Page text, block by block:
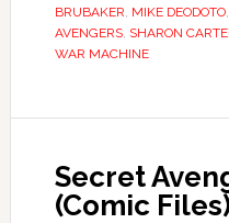
BRUBAKER, MIKE DEODOTO,
AVENGERS, SHARON
WAR MACHINE
Secret
(Comic